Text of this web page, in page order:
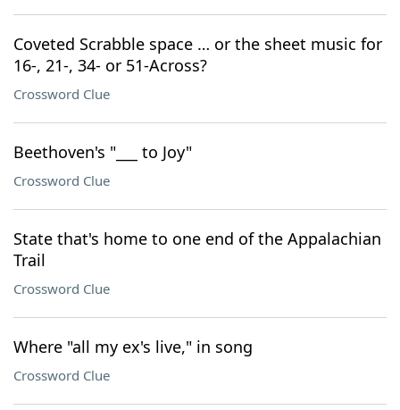
Coveted Scrabble space … or the sheet music for
16-, 21-, 34- or 51-Across?
Crossword Clue
Beethoven's "___ to Joy"
Crossword Clue
State that's home to one end of the Appalachian
Trail
Crossword Clue
Where "all my ex's live," in song
Crossword Clue